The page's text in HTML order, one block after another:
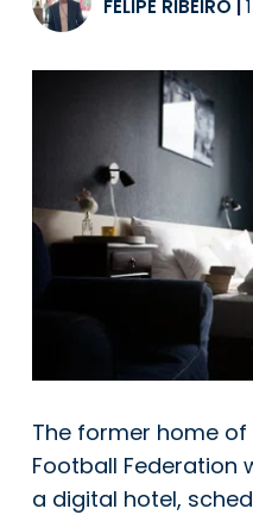
FELIPE RIBEIRO
The former home
Football Federation
a digital hotel,